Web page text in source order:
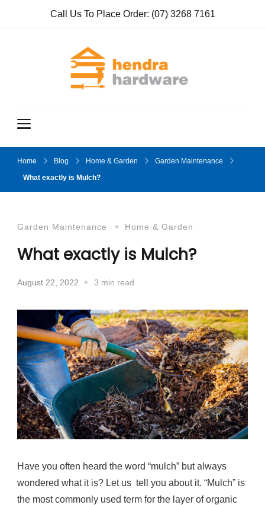
Call Us To Place Order: (07) 3268 7161
Home Blog Home & Garden
Garden Maintenance
What exactly is Mulch?
Garden Maintenance Home & Garden
What exactly is Mulch?
August 22, 2022 3 min read
Have you often heard the word “mulch” but always
wondered what it is? Let us tell you about it. “Mulch” is
the most commonly used term for the layer of organic